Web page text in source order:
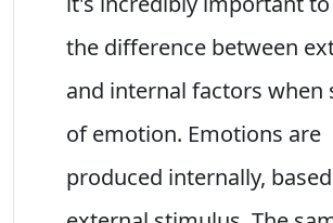
the difference between
and internal factors when
of emotion. Emotions are
produced internally,